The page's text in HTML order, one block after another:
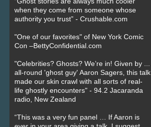
when they come from someone whose
authority you trust” - Crushable.com
"One of our favorites" of New York Comic
Con –BettyConfidential.com
"Celebrities? Ghosts? We’re in! Given by ...
all-round 'ghost guy' Aaron Sagers, this talk
made our skin crawl with all sorts of real-
life ghostly encounters" - 94.2 Jacaranda
radio, New Zealand
“This was a very fun panel … If Aaron is